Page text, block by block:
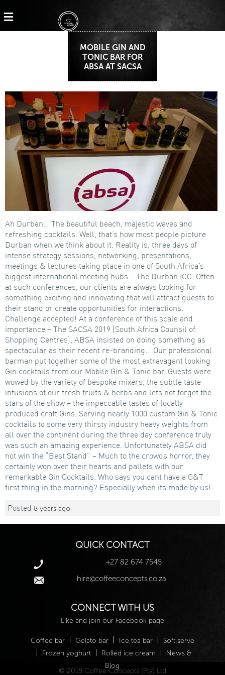
MOBILE GIN AND
TONIC BAR FOR
ABSA AT SACSA
Ah Durban… The beautiful beach, majestic waves and
refreshing cocktails. Well, that’s how most people picture
Durban when we think about it. Reality is, three days of
intense strategy sessions, networking, presentations,
meetings & lectures taking place in one of South Africa’s
biggest international meeting hubs – The Durban ICC. Often
at such conferences, our clients are always looking for
something exciting and innovating that will attract guests to
their stand or create opportunities for interactions.
Challenge accepted! At a conference of this scale and
importance – The SACSA 2019 (South Africa Counsil of
Shopping Centres), ABSA insisted on doing something as
spectacular as their recent re-branding… Our professional
barman put together some of the most extravagant looking
Gin cocktails from our Mobile Gin & Tonic bar. Guests were
wowed by the variety of bespoke mixers, the subtle taste
infusions of our fresh fruits & herbs and lets not forget the
stars of the show – the impeccable tastes of locally
produced craft Gins. Serving nearly 1000 custom Gin & Tonic
cocktails to some very thirsty industry heavy weights from
all over the continent during the three day conference truly
was such an amazing experience. Unfortunately ABSA did
not win the “Best Stand” – Much to the crowds horror, they
certainly won over their hearts and pallets with our
remarkable Gin Cocktails. Who says you cant have a G&T
first thing in the morning? Especially when its made by us!
Posted 8 years ago
QUICK CONTACT
+27 82 674 7545
hire@coffeeconcepts.co.za
CONNECT WITH US
Like and join our Facebook page
Coffee bar | Gelato bar | Ice tea bar | Soft serve
| Frozen yoghurt | Rolled ice cream |
News &
Blog
© 2018 Coffee Concepts (Pty) Ltd